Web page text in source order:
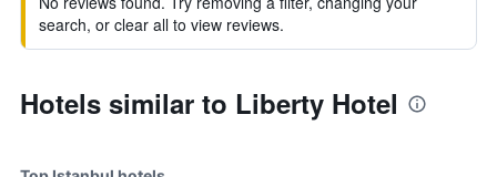
search, or clear all to view reviews.
Hotels similar to Liberty Hotel